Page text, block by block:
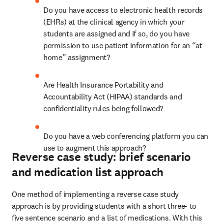
Do you have access to electronic health records
(EHRs) at the clinical agency in which your
students are assigned and if so, do you have
permission to use patient information for an “at
home” assignment?
Are Health Insurance Portability and
Accountability Act (HIPAA) standards and
confidentiality rules being followed?
Do you have a web conferencing platform you can
use to augment this approach?
Reverse case study: brief scenario
and medication list approach
One method of implementing a reverse case study
approach is by providing students with a short three- to
five sentence scenario and a list of medications. With this